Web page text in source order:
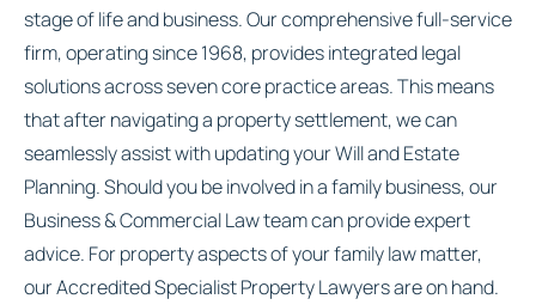
stage of life and business. Our comprehensive full-service
firm, operating since 1968, provides integrated legal
solutions across seven core practice areas. This means
that after navigating a property settlement, we can
seamlessly assist with updating your Will and Estate
Planning. Should you be involved in a family business, our
Business & Commercial Law team can provide expert
advice. For property aspects of your family law matter,
our Accredited Specialist Property Lawyers are on hand.